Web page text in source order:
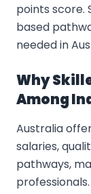
points score.
based
needed in
Why
Among
Australia
salaries,
pathways,
professionals.